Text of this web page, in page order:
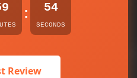
: 53
SECONDS
Review